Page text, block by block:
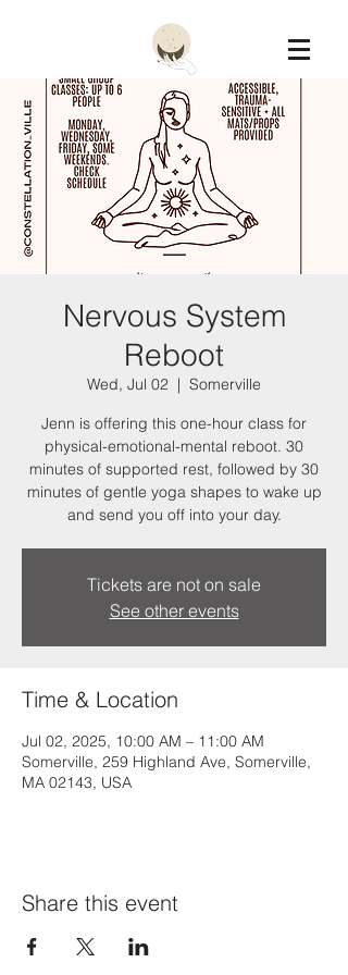
Constellation
Nervous System
Reboot
Wed, Jul 02
  |
Somerville
Jenn is offering this one-hour class for
physical-emotional-mental reboot. 30
minutes of supported rest, followed by 30
minutes of gentle yoga shapes to wake up
and send you off into your day.
Tickets are not on sale
See other events
Time & Location
Jul 02, 2025, 10:00 AM – 11:00 AM
Somerville, 259 Highland Ave, Somerville,
MA 02143, USA
Share this event